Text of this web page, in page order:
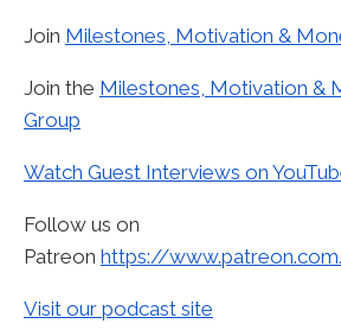
Join Milestones, Motivation &
Join the Milestones, Motivation &
Group
Watch Guest Interviews on
Follow us on
Patreon https://
Visit our podcast site